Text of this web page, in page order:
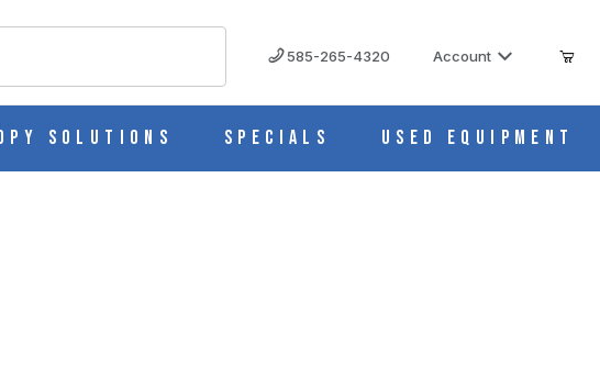
585-265-4320 Account
Solutions Specials Used Equipment